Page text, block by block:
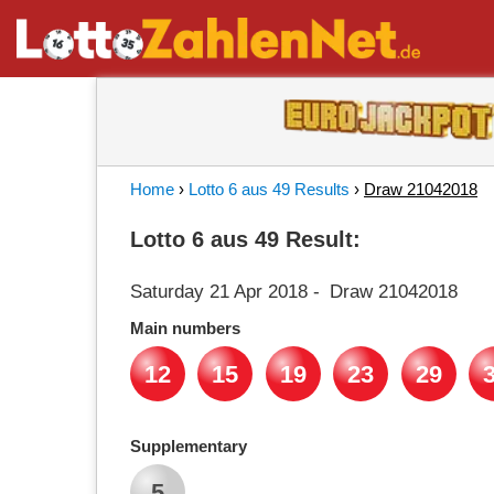
Home › Lotto 6 aus 49 Results › Draw 21042018
Lotto 6 aus 49 Result:
Saturday 21 Apr 2018 - Draw 21042018
Main numbers
12 15 19 23 29
Supplementary